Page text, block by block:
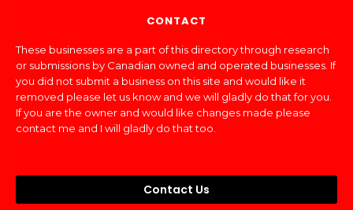
CONTACT
These businesses are a part of this directory through research
or submissions by Canadian owned and operated businesses. If
you did not submit a business on this site and would like it
removed please let us know and we will gladly do that for you.
If you are the owner and would like changes made please
contact me and I will gladly do that too.
Contact Us